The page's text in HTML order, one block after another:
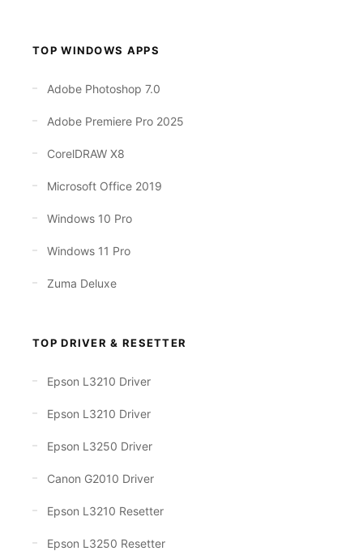
TOP WINDOWS APPS
Adobe Photoshop 7.0
Adobe Premiere Pro 2025
CorelDRAW X8
Microsoft Office 2019
Windows 10 Pro
Windows 11 Pro
Zuma Deluxe
TOP DRIVER & RESETTER
Epson L3210 Driver
Epson L3210 Driver
Epson L3250 Driver
Canon G2010 Driver
Epson L3210 Resetter
Epson L3250 Resetter